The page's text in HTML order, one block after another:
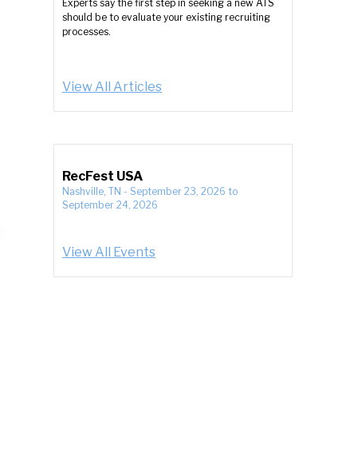
Experts say the first step in seeking a new ATS
should be to evaluate your existing recruiting
processes.
View All Articles
RecFest USA
Nashville, TN - September 23, 2026 to
September 24, 2026
View All Events